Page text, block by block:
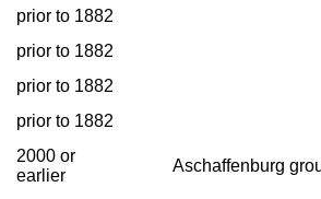
prior to 1882
prior to 1882
prior to 1882
prior to 1882
2000 or
earlier
Aschaffenburg